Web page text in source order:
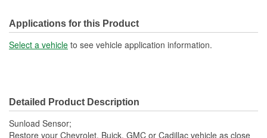
Applications for this Product
Select a vehicle to see vehicle application information.
Detailed Product Description
Sunload Sensor;
Restore your Chevrolet, Buick, GMC or Cadillac vehicle as close